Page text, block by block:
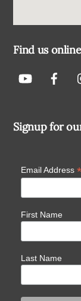
Find us online
Signup for
Email Address *
First Name
Last Name